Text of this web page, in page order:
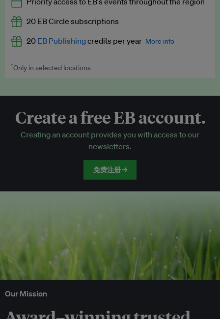
EB Podcast
EB Videos
Access to exclusive training programmes
EB Circle-only events
Discounted tickets to EB events
20 EB Circle subscriptions
20 EB Publishingcredits per year More info
Worth up to US$250 per credit. Publish your press releases,
*Only in selected locations
Create a free EB account.
Creating an account provides you with access to our
newsletters.
免费注册 →
Our Mission